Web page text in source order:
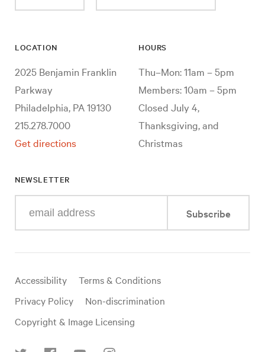
LOCATION
2025 Benjamin Franklin
Parkway
Philadelphia, PA 19130
215.278.7000
Get directions
HOURS
Thu–Mon: 11am – 5pm
Members: 10am – 5pm
Closed July 4,
Thanksgiving, and
Christmas
NEWSLETTER
your
mail
Subscribe
Useful
links
Accessibility
Terms & Conditions
Privacy Policy
Non-discrimination
Copyright & Image Licensing